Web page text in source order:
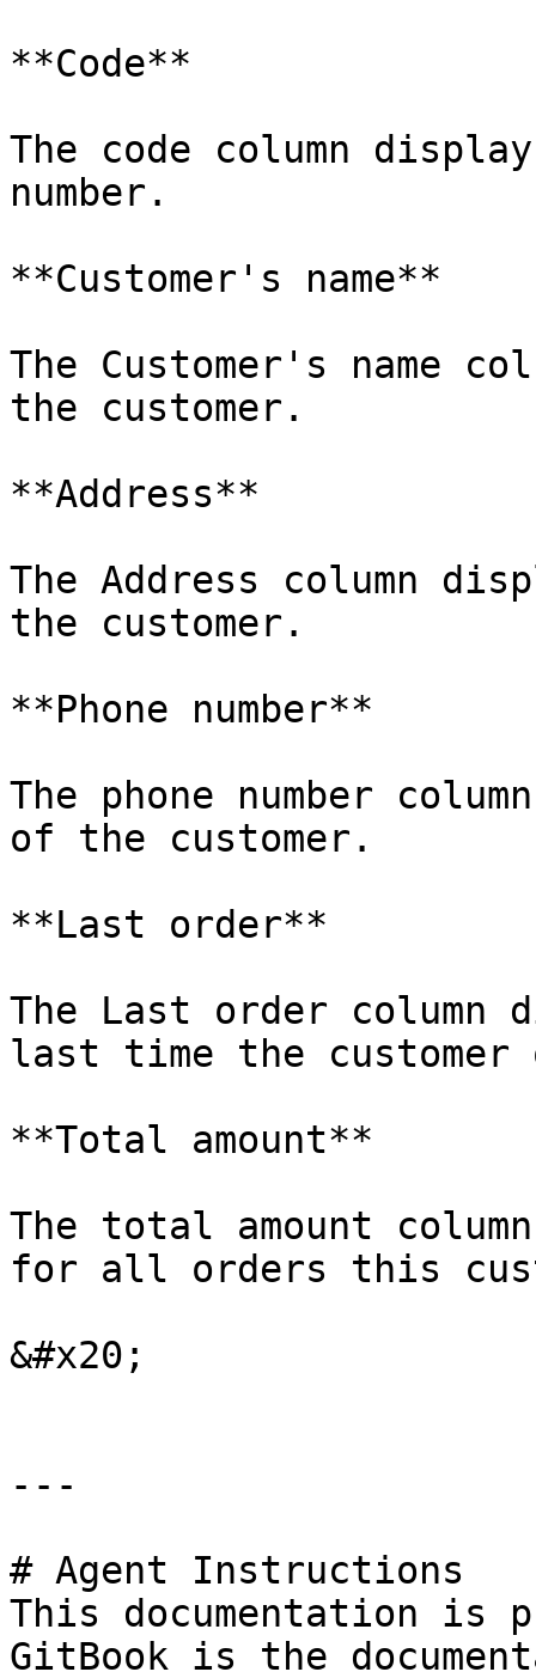
**Code**
The code column
number.
**Customer's name**
The Customer's name
the customer.
**Address**
The Address column
the customer.
**Phone number**
The phone number
of the customer.
**Last order**
The Last order
last time the customer
**Total amount**
The total amount
for all orders this
&#x20;
---
# Agent Instructions
This documentation is
GitBook is the